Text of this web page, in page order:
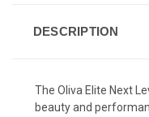
DESCRIPTION
The Oliva Elite Next
beauty and